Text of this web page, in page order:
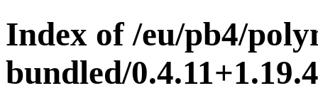
Index of /eu/pb4/
bundled/